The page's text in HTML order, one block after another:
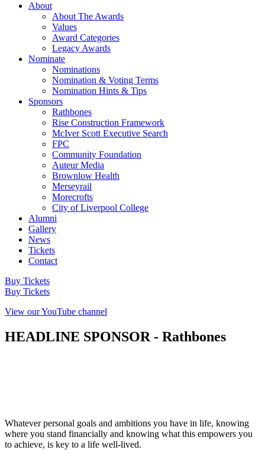
About
About The Awards
Values
Award Categories
Legacy Awards
Nominate
Nominations
Nomination & Voting Terms
Nomination Hints & Tips
Sponsors
Rathbones
Rise Construction Framework
McIver Scott Executive Search
FPC
Community Foundation
Auteur Media
Brownlow Health
Merseyrail
Morecrofts
City of Liverpool College
Alumni
Gallery
News
Tickets
Contact
Buy Tickets
Buy Tickets
View our YouTube channel
HEADLINE SPONSOR - Rathbones
Whatever personal goals and ambitions you have in life, knowing
where you stand financially and knowing what this empowers you
to achieve, is key to a life well-lived.